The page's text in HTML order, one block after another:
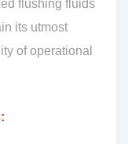
flushing fluids
its utmost
of operational